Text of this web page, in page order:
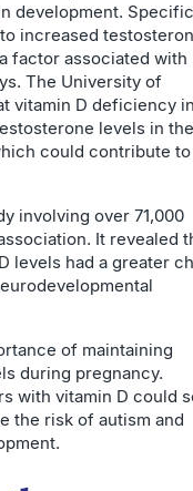
development.
increased
factor associated with
The University of
vitamin D deficiency
levels in the
could contribute to
involving over 71,000
It revealed
levels had a greater
of maintaining
during pregnancy.
with vitamin D could
the risk of autism and